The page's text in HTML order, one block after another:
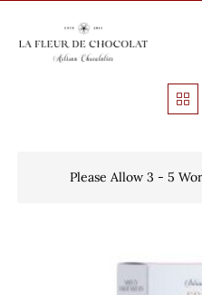
Please Allow 3 - 5